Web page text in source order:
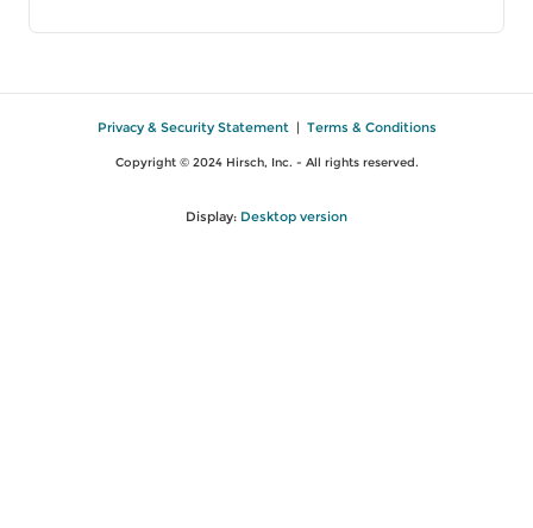
Privacy & Security Statement| Terms & Conditions
Copyright © 2024 Hirsch, Inc. - All rights reserved.
Display: Desktop version